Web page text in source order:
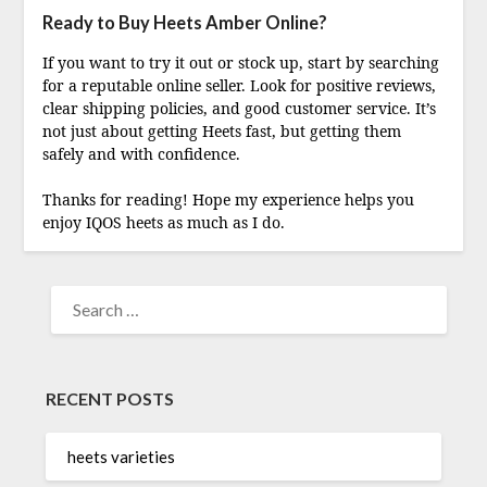
Ready to Buy Heets Amber Online?
If you want to try it out or stock up, start by searching
for a reputable online seller. Look for positive reviews,
clear shipping policies, and good customer service. It’s
not just about getting Heets fast, but getting them
safely and with confidence.
Thanks for reading! Hope my experience helps you
enjoy IQOS heets as much as I do.
FOR:
RECENT POSTS
heets varieties